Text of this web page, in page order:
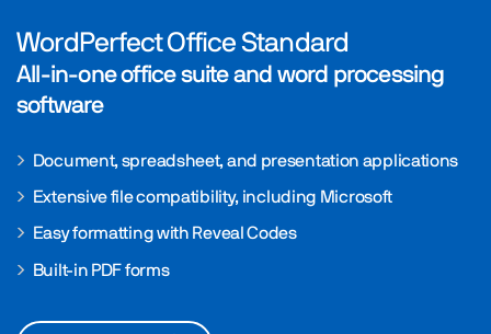
WordPerfect Office Standard
All-in-one office suite and word processing
software
Document, spreadsheet, and presentation applications
Extensive file compatibility, including Microsoft
Easy formatting with Reveal Codes
Built-in PDF forms